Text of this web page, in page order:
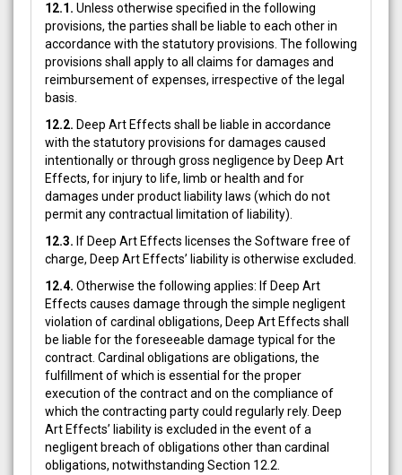
12.1. Unless otherwise specified in the following
provisions, the parties shall be liable to each other in
accordance with the statutory provisions. The following
provisions shall apply to all claims for damages and
reimbursement of expenses, irrespective of the legal
basis.
12.2. Deep Art Effects shall be liable in accordance
with the statutory provisions for damages caused
intentionally or through gross negligence by Deep Art
Effects, for injury to life, limb or health and for
damages under product liability laws (which do not
permit any contractual limitation of liability).
12.3. If Deep Art Effects licenses the Software free of
charge, Deep Art Effects’ liability is otherwise excluded.
12.4. Otherwise the following applies: If Deep Art
Effects causes damage through the simple negligent
violation of cardinal obligations, Deep Art Effects shall
be liable for the foreseeable damage typical for the
contract. Cardinal obligations are obligations, the
fulfillment of which is essential for the proper
execution of the contract and on the compliance of
which the contracting party could regularly rely. Deep
Art Effects’ liability is excluded in the event of a
negligent breach of obligations other than cardinal
obligations, notwithstanding Section 12.2.